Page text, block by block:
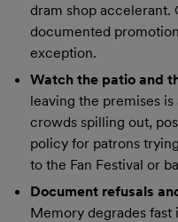
dram shop accelerant.
documented
exception.
Watch the patio and
leaving the premises
crowds spilling out,
policy for patrons
to the Fan Festival or
Document refusals
Memory degrades